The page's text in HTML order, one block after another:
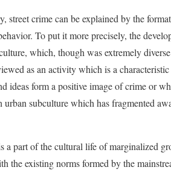
street crime can be explained by the
To put it more precisely, the
which, though was extremely
as an activity which is a
ideas form a positive image of crime or
urban subculture which has fragmented
a part of the cultural life of marginalized
the existing norms formed by the